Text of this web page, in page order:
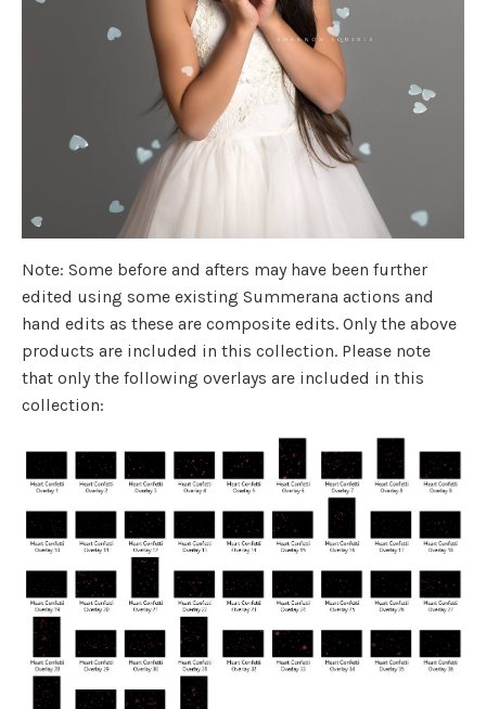
Note: Some before and afters may have been further
edited using some existing Summerana actions and
hand edits as these are composite edits. Only the above
products are included in this collection. Please note
that only the following overlays are included in this
collection: